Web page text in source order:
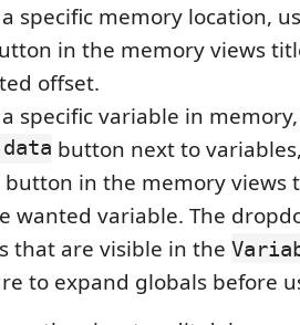
specific memory location,
in the memory views
offset.
specific variable in
button next to
button in the memory views
wanted variable. The
that are visible in the
to expand globals before